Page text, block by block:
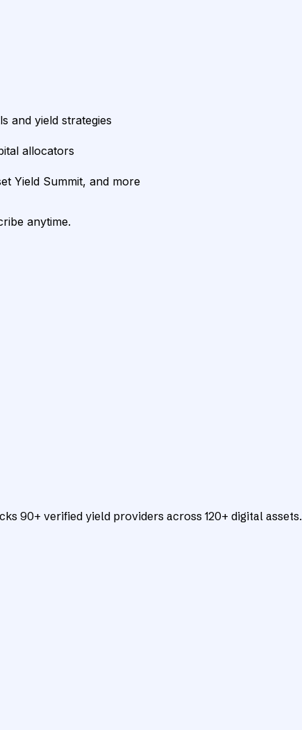
and yield strategies
allocators
Yield Summit, and more
anytime.
90+ verified yield providers across 120+ digital assets.